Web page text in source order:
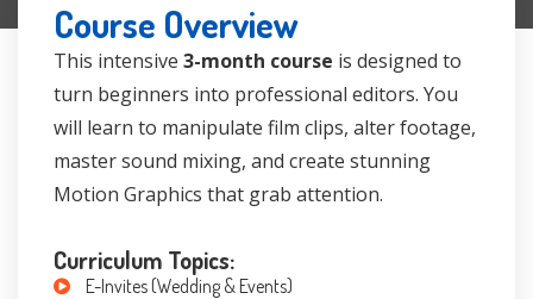
Course Overview
This intensive 3-month course is designed to
turn beginners into professional editors. You
will learn to manipulate film clips, alter footage,
master sound mixing, and create stunning
Motion Graphics that grab attention.
Curriculum Topics:
E-Invites (Wedding & Events)